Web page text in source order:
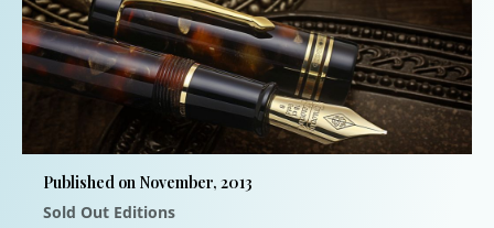
variants.
The
options
may
chosen
on
the
Published on November, 2013
Sold Out Editions